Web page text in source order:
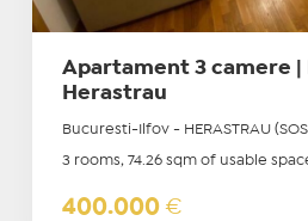
Apartament 3 camere |
Herastrau
Bucuresti-Ilfov - HERASTRAU
3 rooms, 74.26 sqm of usable
400.000 €